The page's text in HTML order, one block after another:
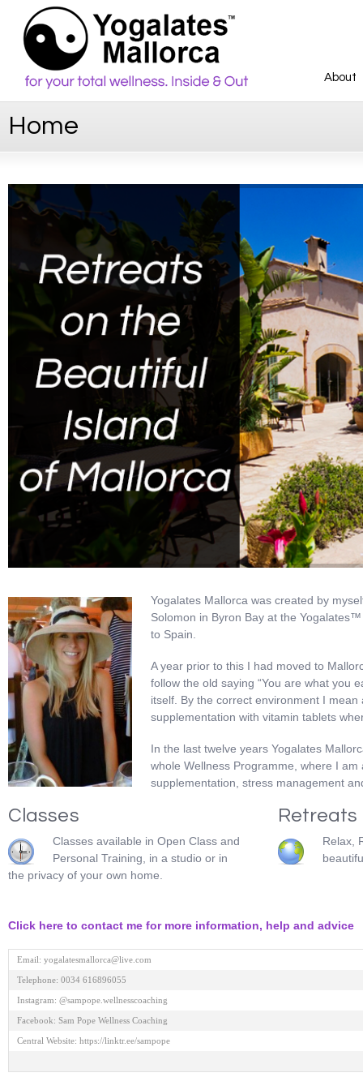
About
Home
Yogalates Mallorca was created by
Solomon in Byron Bay at the
to Spain.
A year prior to this I had moved to
follow the old saying “You are what you
itself. By the correct environment I
supplementation with vitamin tablets
In the last twelve years Yogalates
whole Wellness Programme, where I
supplementation, stress management
Classes
Classes available in Open Class and
Personal Training, in a studio or in
the privacy of your own home.
Retreats
Relax,
Click here to contact me for more information, help and advice
Email: yogalatesmallorca@live.com
Telephone: 0034 616896055
Instagram: @sampope.wellnesscoaching
Facebook: Sam Pope Wellness Coaching
Central Website: https://linktr.ee/sampope